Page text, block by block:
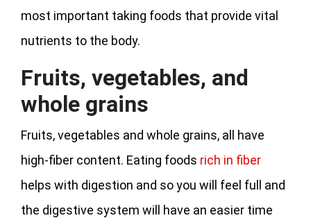
most important taking foods that provide vital
nutrients to the body.
Fruits, vegetables, and
whole grains
Fruits, vegetables and whole grains, all have
high-fiber content. Eating foods rich in fiber
helps with digestion and so you will feel full and
the digestive system will have an easier time